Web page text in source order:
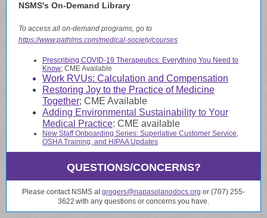
NSMS's On-Demand Library
To access all on-demand programs, go to
https://www.pathlms.com/medical-society/courses
Prescribing COVID-19 Therapeutics: Everything You Need to
Know; CME Available
Work RVUs: Calculation and Compensation
Restoring Joy to the Practice of Medicine
Together; CME Available
Adding Environmental Sustainability to Your
Medical Practice: CME available
New Staff Onboarding Series: Superlative Customer Service,
OSHA Training, and HIPAA Updates
QUESTIONS/CONCERNS?
Please contact NSMS atgrogers@napasolanodocs.org or (707) 255-
3622 with any questions or concerns you have.